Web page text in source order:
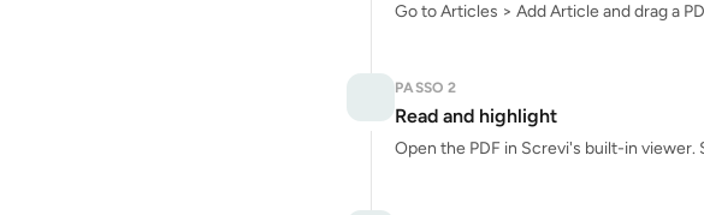
Go to Articles > Add Article and drag a
PASSO 2
Read and highlight
Open the PDF in Screvi's built-in